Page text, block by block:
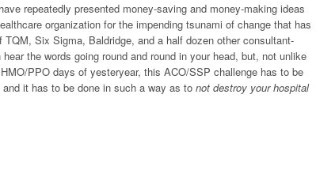
repeatedly presented money-saving and money-making ideas
organization for the impending tsunami of change that has
Six Sigma, Baldridge, and a half dozen other consultant-
hear the words going round and round in your head, but, not unlike
PPO days of yesteryear, this ACO/SSP challenge has to be
and it has to be done in such a way as to not destroy your hospital